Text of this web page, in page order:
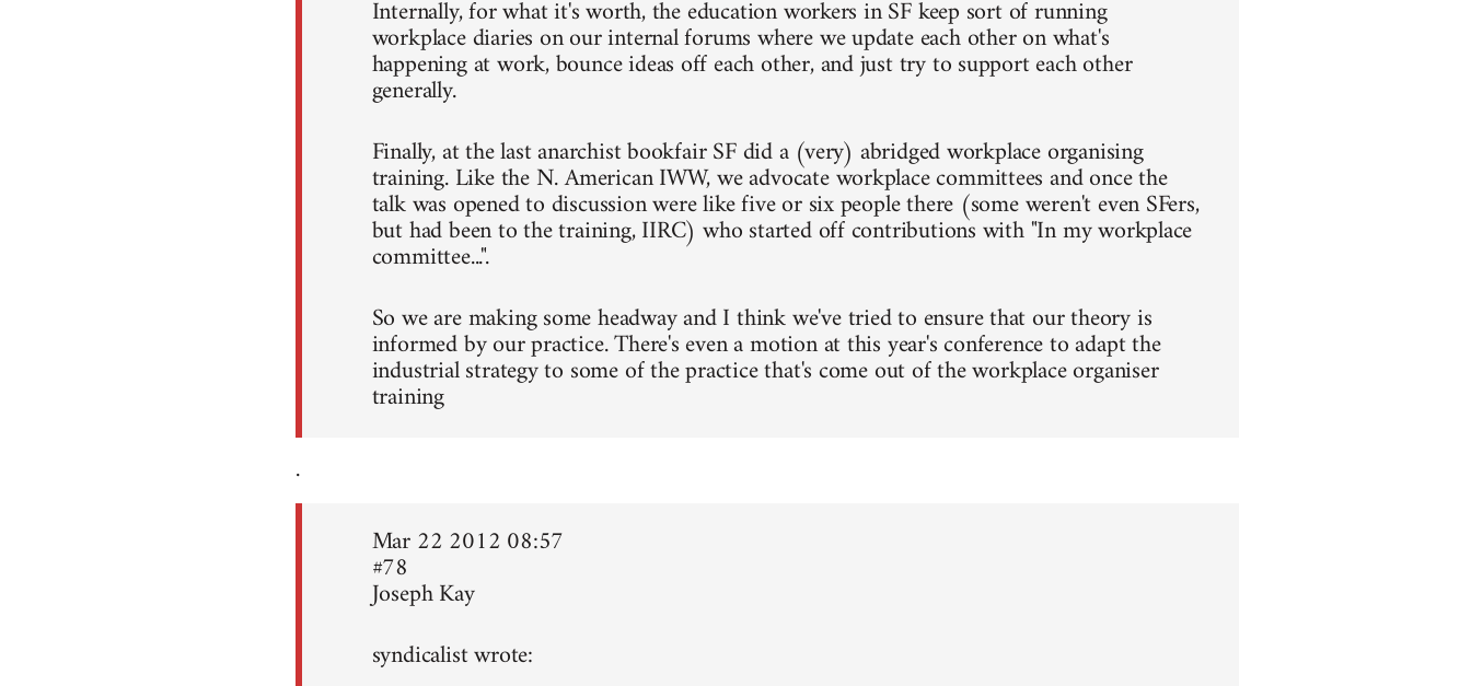
Internally, for what it's worth, the education workers in SF keep sort of running
workplace diaries on our internal forums where we update each other on what's
happening at work, bounce ideas off each other, and just try to support each other
generally.
Finally, at the last anarchist bookfair SF did a (very) abridged workplace organising
training. Like the N. American IWW, we advocate workplace committees and once the
talk was opened to discussion were like five or six people there (some weren't even SFers,
but had been to the training, IIRC) who started off contributions with "In my workplace
committee...".
So we are making some headway and I think we've tried to ensure that our theory is
informed by our practice. There's even a motion at this year's conference to adapt the
industrial strategy to some of the practice that's come out of the workplace organiser
training
.
Mar 22 2012 08:57
#78
Joseph Kay
syndicalist wrote: